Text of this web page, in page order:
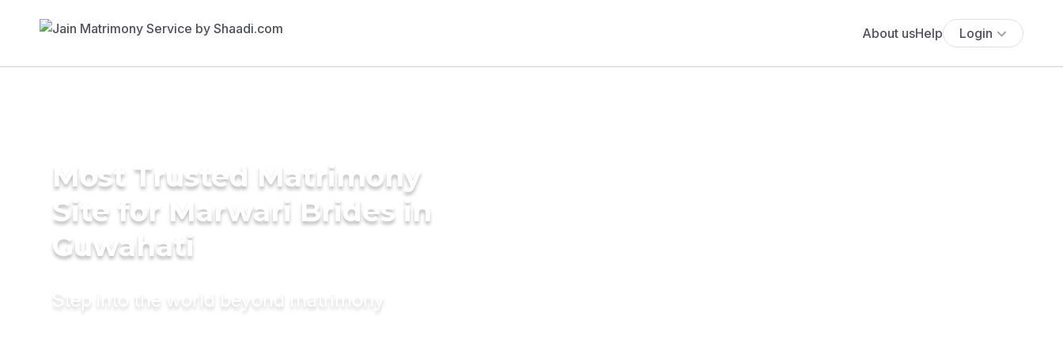
About usHelp Login
Most Trusted Matrimony
Site for Marwari Brides in
Guwahati
Step into the world beyond matrimony